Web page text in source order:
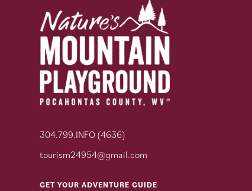
304.799.INFO (4636)
tourism24954@gmail.com
GET YOUR ADVENTURE GUIDE